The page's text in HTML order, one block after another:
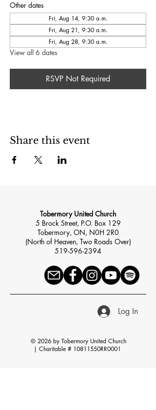
Other dates
Fri, Aug 14, 9:30 a.m.
Fri, Aug 21, 9:30 a.m.
Fri, Aug 28, 9:30 a.m.
View all 6 dates
RSVP Not Required
Share this event
Tobermory United Church
5 Brock Street, P.O. Box 129
Tobermory, ON, N0H 2R0
(North of Heaven, Two Roads Over)
519-596-2394
Log In
© 2026 by Tobermory United Church
| Charitable # 10811550RR0001